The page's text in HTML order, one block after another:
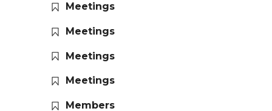
Meetings
Meetings
Meetings
Meetings
Members